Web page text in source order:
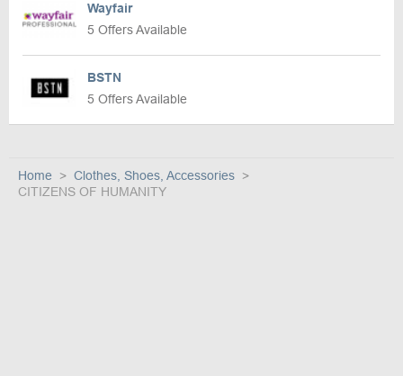
Wayfair
5 Offers Available
BSTN
5 Offers Available
Home
Clothes, Shoes, Accessories
CITIZENS OF HUMANITY